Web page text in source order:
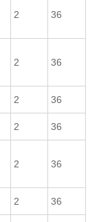
2 36
2 36
2 36
2 36
2 36
2 36